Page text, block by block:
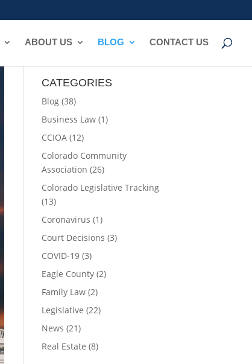
ABOUT US BLOG CONTACT US
CATEGORIES
Blog(38)
Business Law(1)
CCIOA(12)
Colorado Community
Association (26)
Colorado Legislative Tracking
(13)
Coronavirus (1)
Court Decisions (3)
COVID-19(3)
Eagle County(2)
Family Law(2)
Legislative (22)
News (21)
Real Estate (8)